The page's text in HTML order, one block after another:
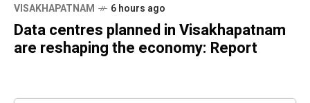
VISAKHAPATNAM 6 hours ago
Data centres planned in Visakhapatnam
are reshaping the economy: Report